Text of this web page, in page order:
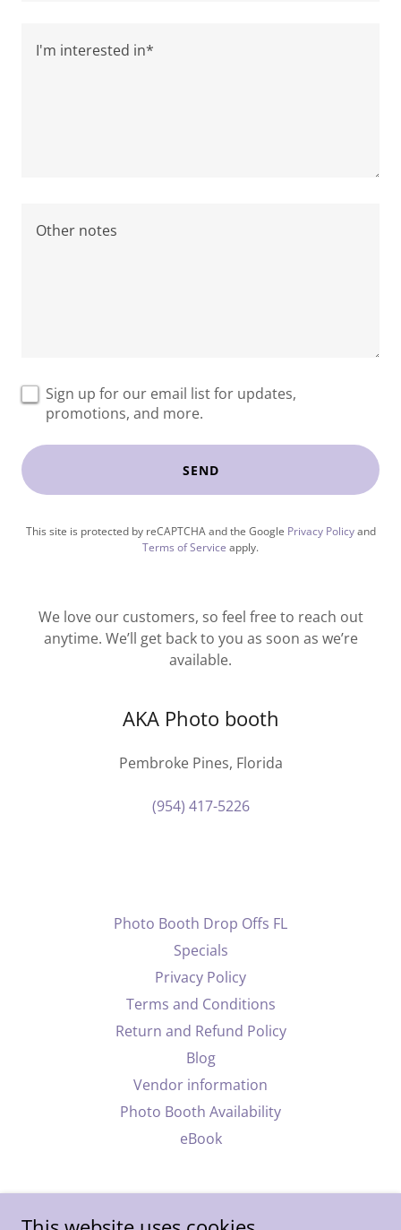
Sign up for our email list for updates,
promotions, and more.
SEND
This site is protected by reCAPTCHA and the Google Privacy Policyand
Terms of Service apply.
We love our customers, so feel free to reach out
anytime. We’ll get back to you as soon as we’re
available.
AKA Photo booth
Pembroke Pines, Florida
(954) 417-5226
Photo Booth Drop Offs FL
Specials
Privacy Policy
Terms and Conditions
Return and Refund Policy
Blog
Vendor information
Photo Booth Availability
eBook